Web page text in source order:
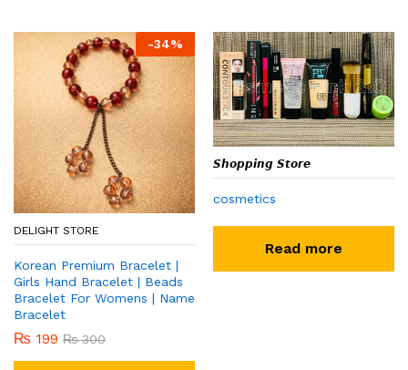
-34%
DELIGHT STORE
Korean Premium Bracelet |
Girls Hand Bracelet | Beads
Bracelet For Womens | Name
Bracelet
₨ 199 ₨300
𝙎𝙝𝙤𝙥𝙥𝙞𝙣𝙜 𝙎𝙩𝙤𝙧𝙚
cosmetics
Read more